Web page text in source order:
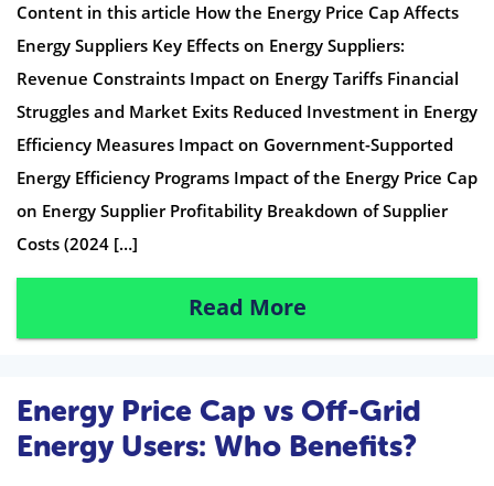
Content in this article How the Energy Price Cap Affects
Energy Suppliers Key Effects on Energy Suppliers:
Revenue Constraints Impact on Energy Tariffs Financial
Struggles and Market Exits Reduced Investment in Energy
Efficiency Measures Impact on Government-Supported
Energy Efficiency Programs Impact of the Energy Price Cap
on Energy Supplier Profitability Breakdown of Supplier
Costs (2024 […]
Read More
Energy Price Cap vs Off-Grid
Energy Users: Who Benefits?